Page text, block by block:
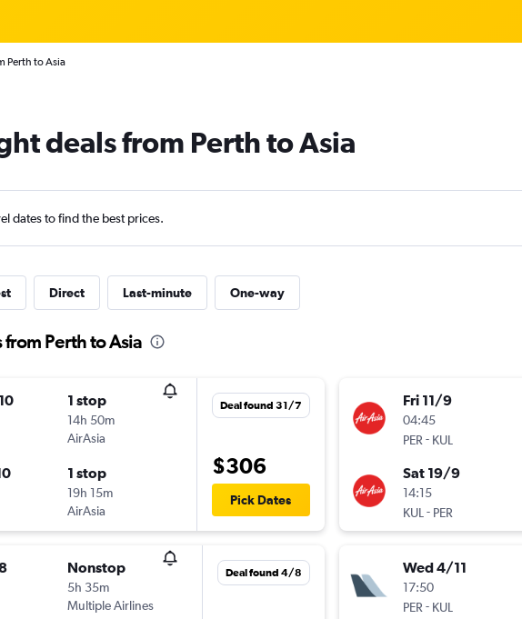
Perth to Asia
deals from Perth to Asia
dates to find the best prices.
Direct Last-minute One-way
Perth to Asia
1 stop
14h 50m
AirAsia
1 stop
19h 15m
AirAsia
Deal found 31/7
$306
Pick Dates
Nonstop
5h 35m
Multiple Airlines
Deal found 4/8
Fri 11/9
04:45
PER - KUL
Sat 19/9
14:15
KUL - PER
Wed 4/11
17:50
PER - KUL